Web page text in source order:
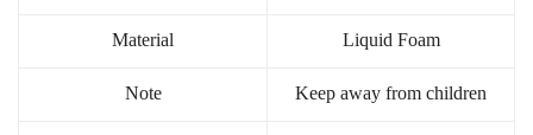
Material Liquid Foam
Note Keep away from children